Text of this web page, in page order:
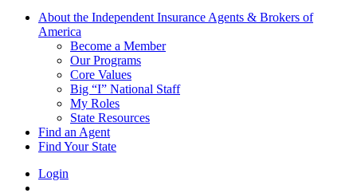
About the Independent Insurance Agents & Brokers of
America
Become a Member
Our Programs
Core Values
Big “I” National Staff
My Roles
State Resources
Find an Agent
Find Your State
Login